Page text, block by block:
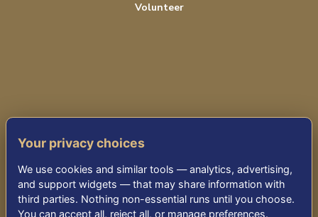
Volunteer
TERMS OF SERVICE
ACCESSIBILITY
Your privacy choices
We use cookies and similar tools — analytics, advertising,
and support widgets — that may share information with
third parties. Nothing non-essential runs until you choose.
You can accept all, reject all, or manage preferences.